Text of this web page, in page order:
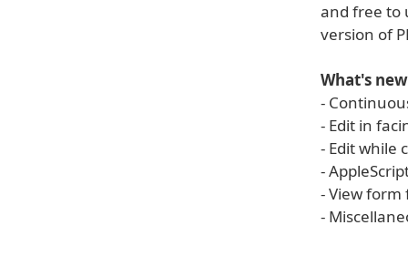
and free to
version of
What's
-
- Edit in
- Edit while
-
- View form
-